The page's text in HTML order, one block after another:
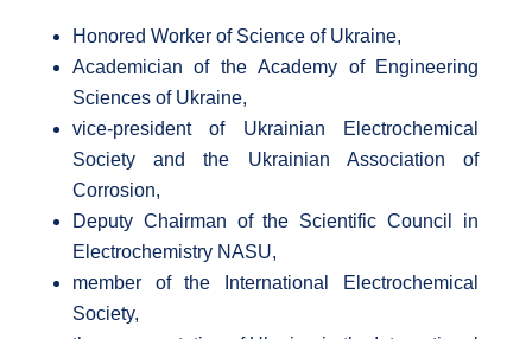
Honored Worker of Science of Ukraine,
Academician of the Academy of Engineering
Sciences of Ukraine,
vice-president of Ukrainian Electrochemical
Society and the Ukrainian Association of
Corrosion,
Deputy Chairman of the Scientific Council in
Electrochemistry NASU,
member of the International Electrochemical
Society,